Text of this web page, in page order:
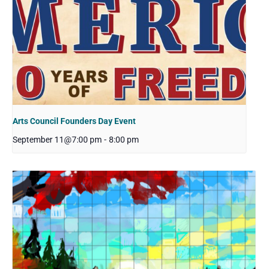
Arts Council Founders Day Event
September 11@7:00 pm - 8:00 pm